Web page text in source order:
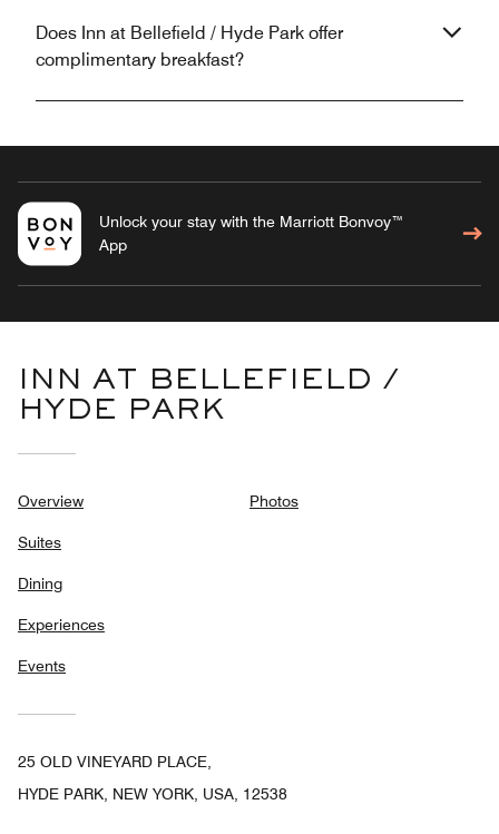
Does Inn at Bellefield / Hyde Park offer
complimentary breakfast?
Unlock your stay with the Marriott Bonvoy™
App
INN AT BELLEFIELD /
HYDE PARK
Overview
Suites
Dining
Experiences
Events
Photos
25 OLD VINEYARD PLACE,
HYDE PARK, NEW YORK, USA, 12538